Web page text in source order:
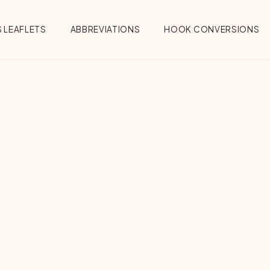
LEAFLETS ABBREVIATIONS HOOK CONVERSIONS